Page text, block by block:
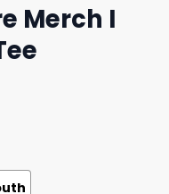
Merch I